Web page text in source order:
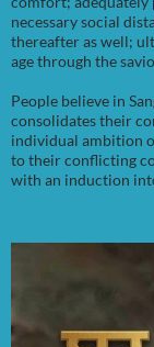
necessary social
thereafter as well;
age through the
People believe in
consolidates their
individual ambition
to their conflicting
with an induction